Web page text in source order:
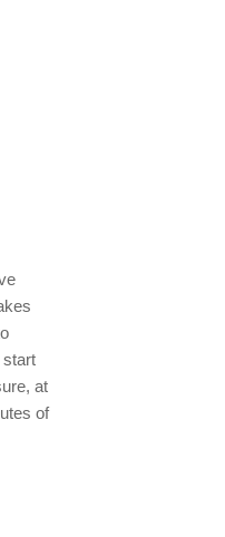
start
at
of